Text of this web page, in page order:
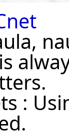
: